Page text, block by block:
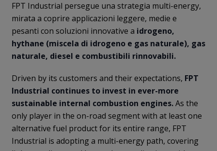
FPT Industrial persegue una strategia multi-energy,
mirata a coprire applicazioni leggere, medie e
pesanti con soluzioni innovative a idrogeno,
hythane (miscela di idrogeno e gas naturale), gas
naturale, diesel e combustibili rinnovabili.
Driven by its customers and their expectations, FPT
Industrial continues to invest in ever-more
sustainable internal combustion engines.As the
only player in the on-road segment with at least one
alternative fuel product for its entire range, FPT
Industrial is adopting a multi-energy path, covering